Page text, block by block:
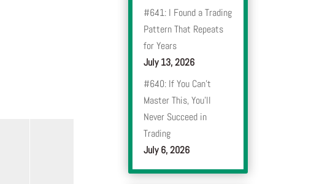
#641: I Found a Trading
Pattern That Repeats
for Years
July 13, 2026
#640: If You Can’t
Master This, You’ll
Never Succeed in
Trading
July 6, 2026